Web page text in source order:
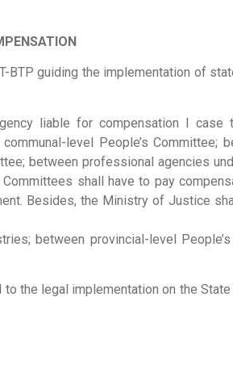
guiding the implementation of
liable for compensation I
level People’s Committee;
between professional agencies
shall have to pay
Besides, the Ministry of Justice
between provincial-level
the legal implementation on the